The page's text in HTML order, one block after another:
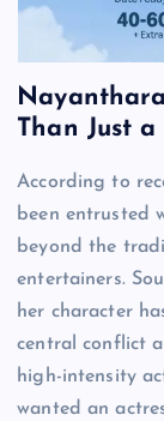
Than Just
According to
been entrusted
beyond the
entertainers.
her character
central conflict
high-intensity
wanted an